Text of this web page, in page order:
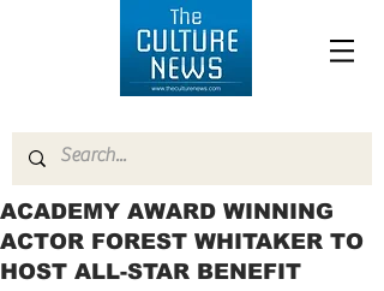
ACADEMY AWARD WINNING
ACTOR FOREST WHITAKER TO
HOST ALL-STAR BENEFIT